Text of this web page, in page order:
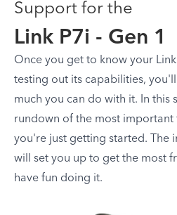
Support for the
Link P7i - Gen 1
Once you get to know your
testing out its capabilities,
much you can do with it. In this
rundown of the most important
you're just getting started. The
will set you up to get the most
have fun doing it.